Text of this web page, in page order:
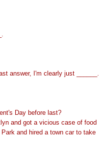
answer, I'm clearly just ______.
Day before last?
and got a vicious case of food
and hired a town car to take